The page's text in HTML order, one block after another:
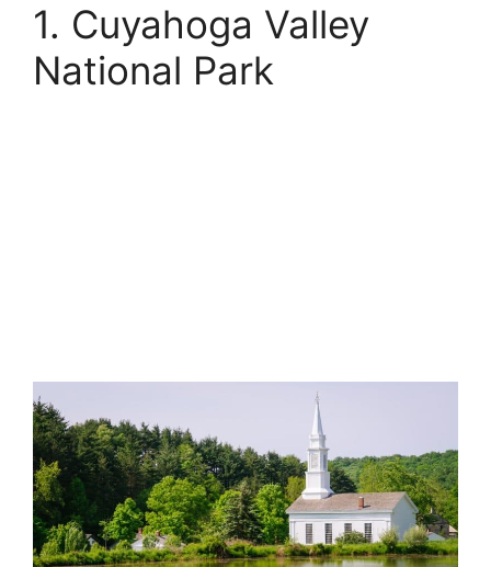
1. Cuyahoga Valley
National Park